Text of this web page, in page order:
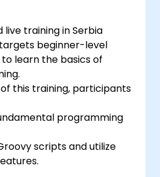
training in Serbia
beginner-level
learn the basics of
this training, participants
programming
scripts and utilize